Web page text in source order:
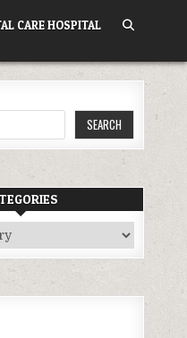
CARE HOSPITAL
SEARCH